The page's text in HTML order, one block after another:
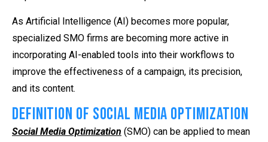
As Artificial Intelligence (AI) becomes more popular,
specialized SMO firms are becoming more active in
incorporating AI-enabled tools into their workflows to
improve the effectiveness of a campaign, its precision,
and its content.
Definition of Social Media Optimization
Social Media Optimization (SMO) can be applied to mean